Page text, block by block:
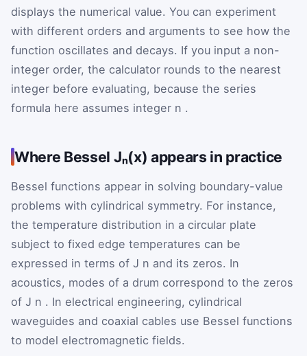
displays the numerical value. You can experiment
with different orders and arguments to see how the
function oscillates and decays. If you input a non-
integer order, the calculator rounds to the nearest
integer before evaluating, because the series
formula here assumes integer n .
Where Bessel Jₙ(x) appears in practice
Bessel functions appear in solving boundary-value
problems with cylindrical symmetry. For instance,
the temperature distribution in a circular plate
subject to fixed edge temperatures can be
expressed in terms of J n and its zeros. In
acoustics, modes of a drum correspond to the zeros
of J n . In electrical engineering, cylindrical
waveguides and coaxial cables use Bessel functions
to model electromagnetic fields.